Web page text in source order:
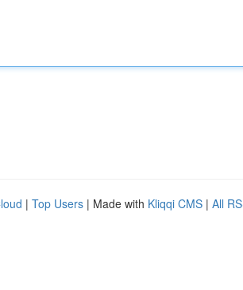
| Top Users | Made with Kliqqi CMS | All